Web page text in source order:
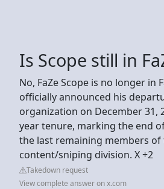
Is Scope still in
No, FaZe Scope is no longer in
officially announced his
organization on December 31,
year tenure, marking the end
the last remaining members of
content/sniping division. X +2
Takedown request
View complete answer on x.com